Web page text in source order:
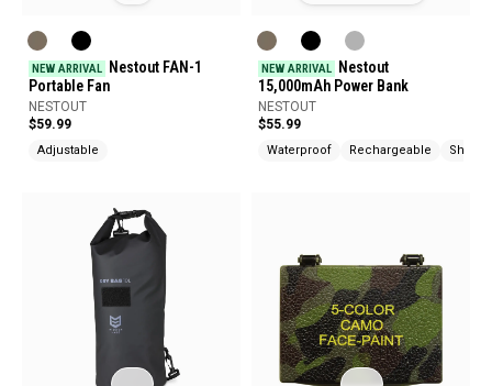
NEW ARRIVAL
Nestout FAN-1
Portable Fan
NESTOUT
$59.99
Adjustable
NEW ARRIVAL
Nestout
15,000mAh Power Bank
NESTOUT
$55.99
Waterproof Rechargeable Shock